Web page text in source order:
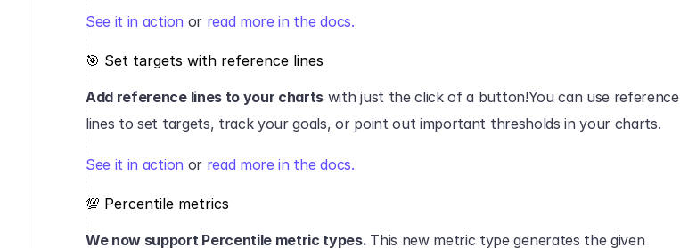
See it in action or read more in the docs.
‍🎯 Set targets with reference lines‍
Add reference lines to your charts with just the click of a button!You can use reference
lines to set targets, track your goals, or point out important thresholds in your charts.
See it in action or read more in the docs.
‍💯 Percentile metrics‍
We now support Percentile metric types. This new metric type generates the given